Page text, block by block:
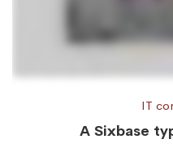
IT
A Sixbase